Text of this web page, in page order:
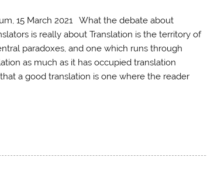
15 March 2021 What the debate about
is really about Translation is the territory of
paradoxes, and one which runs through
as much as it has occupied translation
a good translation is one where the reader